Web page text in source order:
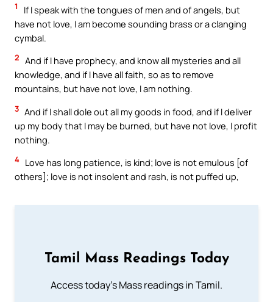
1
If I speak with the tongues of men and of angels, but
have not love, I am become sounding brass or a clanging
cymbal.
2 And if I have prophecy, and know all mysteries and all
knowledge, and if I have all faith, so as to remove
mountains, but have not love, I am nothing.
3 And if I shall dole out all my goods in food, and if I deliver
up my body that I may be burned, but have not love, I profit
nothing.
4 Love has long patience, is kind; love is not emulous [of
others]; love is not insolent and rash, is not puffed up,
Tamil Mass Readings Today
Access today's Mass readings in Tamil.